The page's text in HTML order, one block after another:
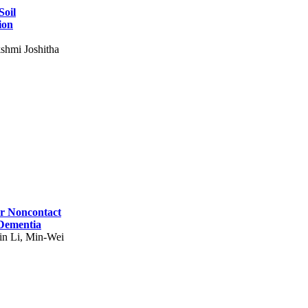
Joshitha
Noncontact
Li, Min-Wei